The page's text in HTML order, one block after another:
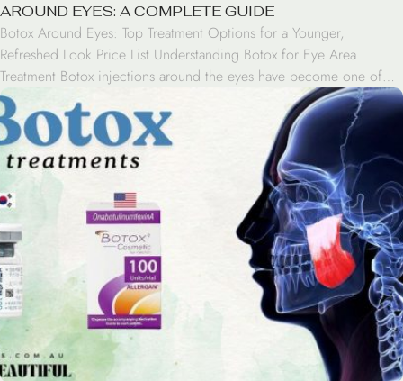
AROUND EYES: A COMPLETE GUIDE
Botox Around Eyes: Top Treatment Options for a Younger,
Refreshed Look Price List Understanding Botox for Eye Area
Treatment Botox injections around the eyes have become one of
the most popular cosmetic treatments for addressing aging signs.
This FDA-approved treatment works by temporarily relaxing specific
muscles that cause wrinkles and fine lines in the periorbital […]